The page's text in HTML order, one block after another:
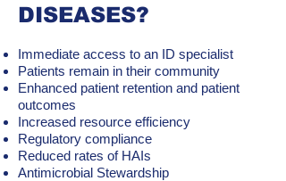
DISEASES?
Immediate access to an ID specialist
Patients remain in their community
Enhanced patient retention and patient
outcomes
Increased resource efficiency
Regulatory compliance
Reduced rates of HAIs
Antimicrobial Stewardship